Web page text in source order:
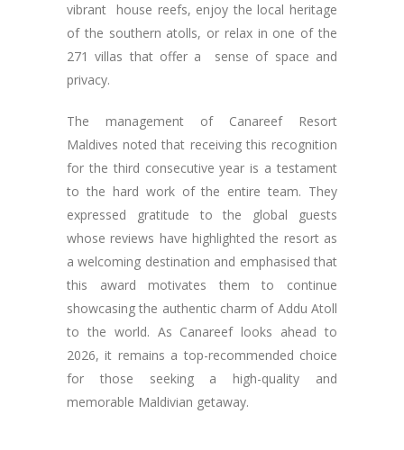
vibrant house reefs, enjoy the local heritage
of the southern atolls, or relax in one of the
271 villas that offer a sense of space and
privacy.
The management of Canareef Resort
Maldives noted that receiving this recognition
for the third consecutive year is a testament
to the hard work of the entire team. They
expressed gratitude to the global guests
whose reviews have highlighted the resort as
a welcoming destination and emphasised that
this award motivates them to continue
showcasing the authentic charm of Addu Atoll
to the world. As Canareef looks ahead to
2026, it remains a top-recommended choice
for those seeking a high-quality and
memorable Maldivian getaway.